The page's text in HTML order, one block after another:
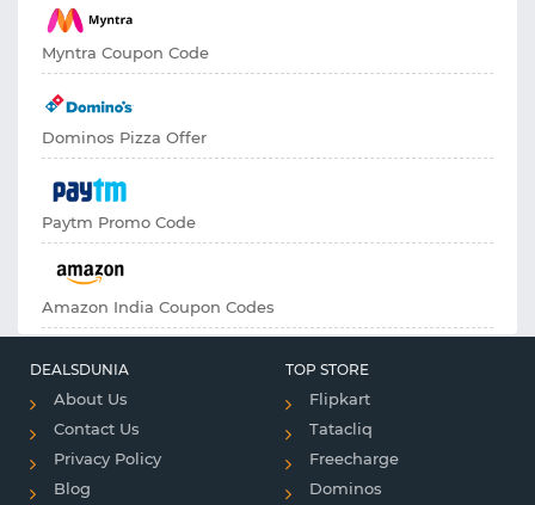
Myntra Coupon Code
Dominos Pizza Offer
Paytm Promo Code
Amazon India Coupon Codes
DEALSDUNIA
About Us
Contact Us
Privacy Policy
Blog
TOP STORE
Flipkart
Tatacliq
Freecharge
Dominos